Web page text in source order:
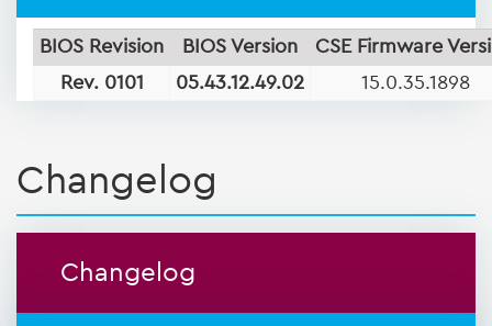
BIOS Revision BIOS Version
CSE Firmware
Rev. 0101
05.43.12.49.02 15.0.35.1898
Changelog
Changelog